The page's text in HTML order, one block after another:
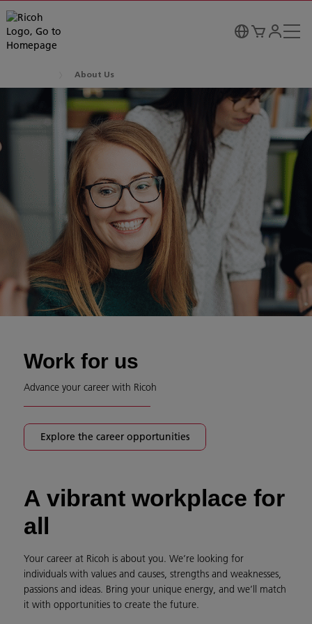
About Us
Work for us
Advance your career with Ricoh
Explore the career opportunities
A vibrant workplace for
all
Your career at Ricoh is about you. We’re looking for
individuals with values and causes, strengths and weaknesses,
passions and ideas. Bring your unique energy, and we’ll match
it with opportunities to create the future.